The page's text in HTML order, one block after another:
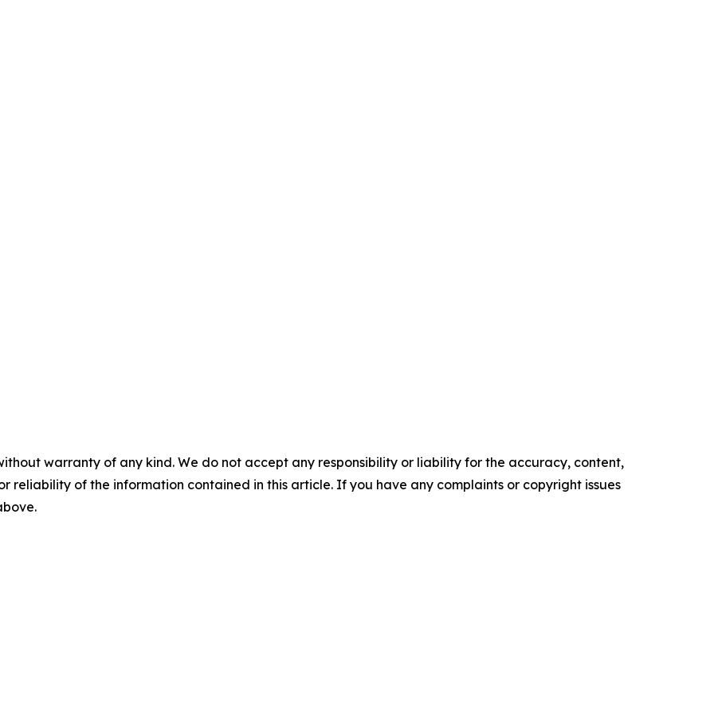
warranty of any kind. We do not accept any responsibility or liability for the accuracy, content,
reliability of the information contained in this article. If you have any complaints or copyright issues